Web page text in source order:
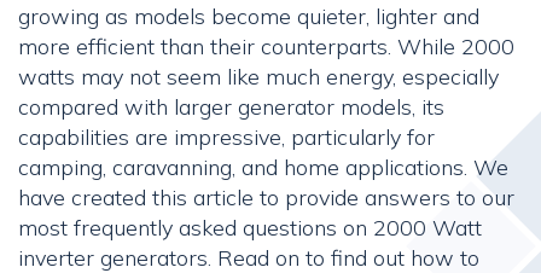
growing as models become quieter, lighter and
more efficient than their counterparts. While 2000
watts may not seem like much energy, especially
compared with larger generator models, its
capabilities are impressive, particularly for
camping, caravanning, and home applications. We
have created this article to provide answers to our
most frequently asked questions on 2000 Watt
inverter generators. Read on to find out how to